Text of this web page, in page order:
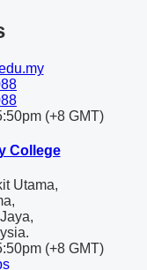
(+8 GMT)
College
Utama,
(+8 GMT)